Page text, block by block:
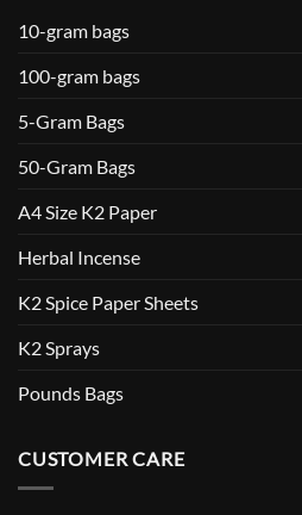
10-gram bags
100-gram bags
5-Gram Bags
50-Gram Bags
A4 Size K2 Paper
Herbal Incense
K2 Spice Paper Sheets
K2 Sprays
Pounds Bags
CUSTOMER CARE